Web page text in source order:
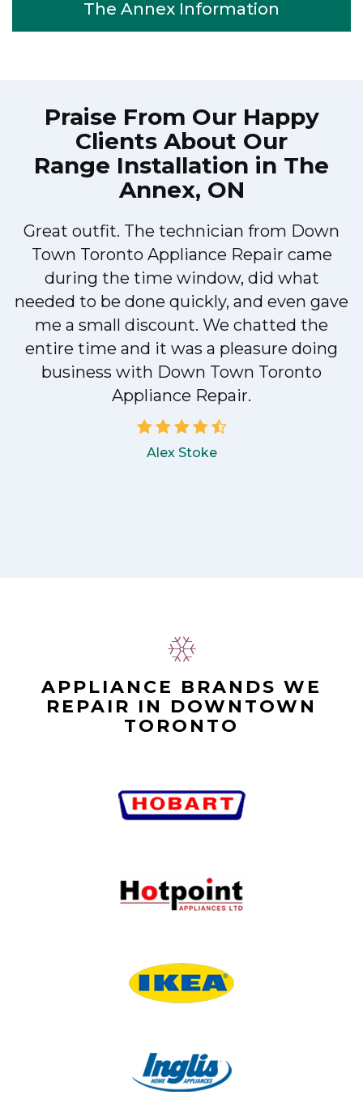
The Annex Information
Praise From Our Happy
Clients About Our
Range Installation in The
Annex, ON
Great outfit. The technician from Down
Town Toronto Appliance Repair came
during the time window, did what
needed to be done quickly, and even gave
me a small discount. We chatted the
entire time and it was a pleasure doing
business with Down Town Toronto
Appliance Repair.
Alex Stoke
APPLIANCE BRANDS WE
REPAIR IN DOWNTOWN
TORONTO